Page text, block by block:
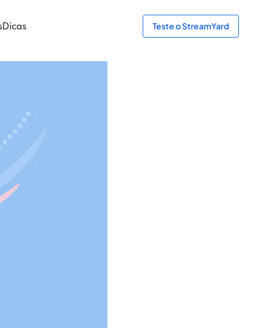
Dicas Teste o StreamYard